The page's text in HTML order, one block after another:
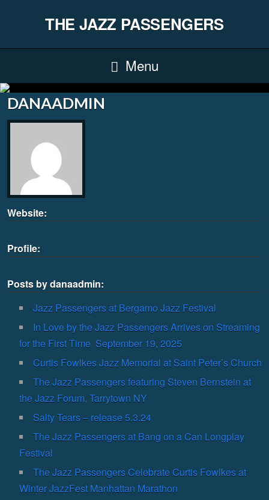
THE JAZZ PASSENGERS
Menu
DANAADMIN
Website:
Profile:
Posts by danaadmin:
Jazz Passengers at Bergamo Jazz Festival
In Love by the Jazz Passengers Arrives on Streaming
for the First Time September 19, 2025
Curtis Fowlkes Jazz Memorial at Saint Peter’s Church
The Jazz Passengers featuring Steven Bernstein at
the Jazz Forum, Tarrytown NY
Salty Tears – release 5.3.24
The Jazz Passengers at Bang on a Can Longplay
Festival
The Jazz Passengers Celebrate Curtis Fowlkes at
Winter JazzFest Manhattan Marathon